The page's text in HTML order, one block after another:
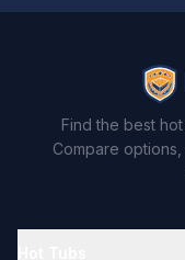
Find the best
Compare